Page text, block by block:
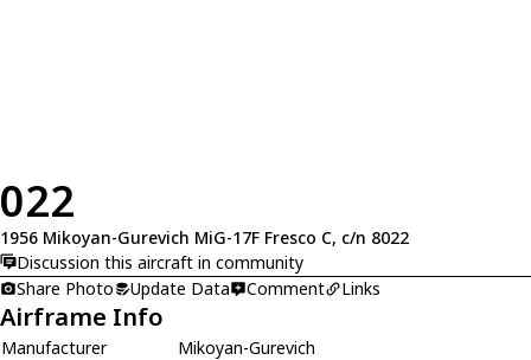
022
1956 Mikoyan-Gurevich MiG-17F Fresco C, c/n 8022
Discussion this aircraft in community
Share Photo
Update Data Comment Links
Airframe Info
Manufacturer
Mikoyan-Gurevich